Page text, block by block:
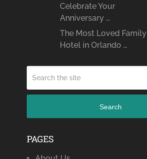
Celebrate Your
Anniversary …
The Most Loved Family
Hotel in Orlando …
Search
PAGES